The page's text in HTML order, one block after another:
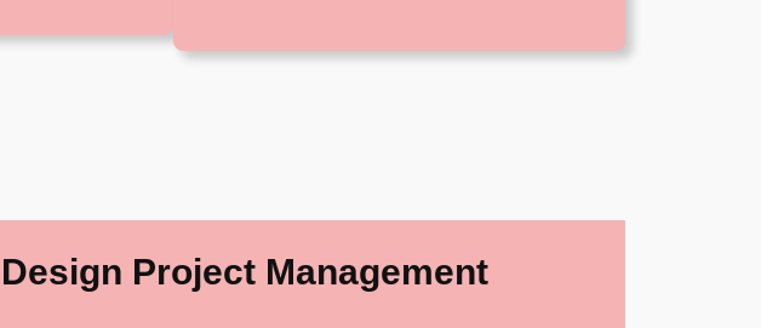
Design Project Management